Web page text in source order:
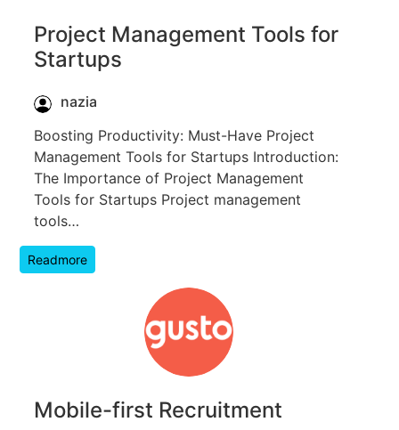
Project Management Tools for
Startups
nazia
Boosting Productivity: Must-Have Project
Management Tools for Startups Introduction:
The Importance of Project Management
Tools for Startups Project management
tools…
Readmore
Mobile-first Recruitment